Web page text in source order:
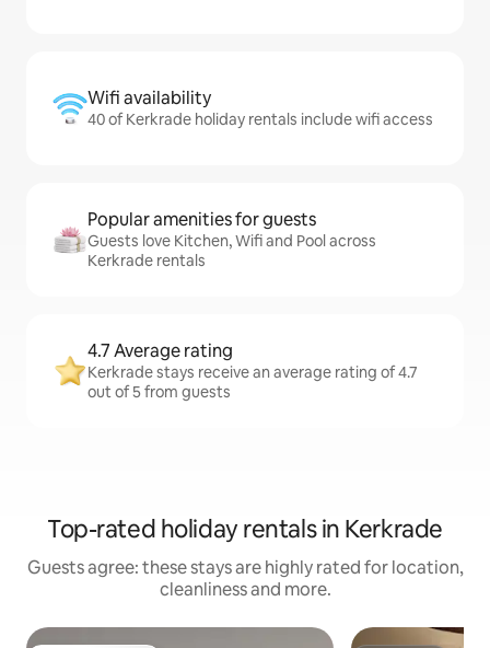
Wifi availability
40 of Kerkrade holiday rentals include wifi access
Popular amenities for guests
Guests love Kitchen, Wifi and Pool across
Kerkrade rentals
4.7 Average rating
Kerkrade stays receive an average rating of 4.7
out of 5 from guests
Top-rated holiday rentals in Kerkrade
Guests agree: these stays are highly rated for location,
cleanliness and more.